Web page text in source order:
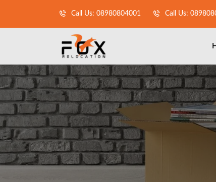
Call Us: 08980804001 Call Us: